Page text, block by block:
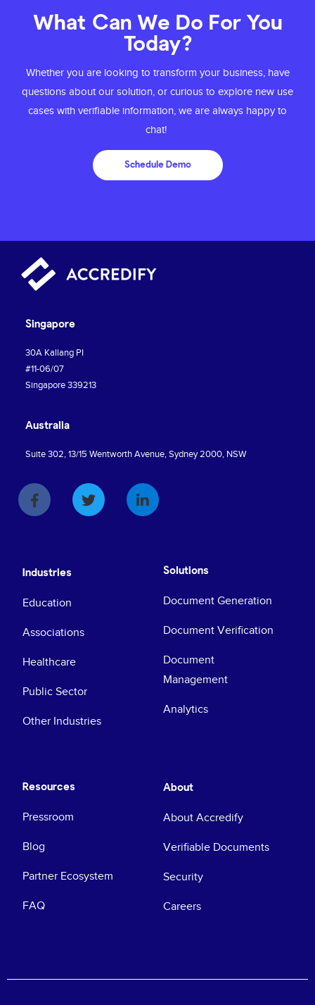
What Can We Do For You
Today?
Whether you are looking to transform your business, have
questions about our solution, or curious to explore new use
cases with verifiable information, we are always happy to
chat!
Schedule Demo
Singapore
30A Kallang PI
#11-06/07
Singapore 339213
Australia
Suite 302, 13/15 Wentworth Avenue, Sydney 2000, NSW
Industries
Education
Associations
Healthcare
Public Sector
Other Industries
Solutions
Document Generation
Document Verification
Document
Management
Analytics
Resources
Pressroom
Blog
Partner Ecosystem
FAQ
About
About Accredify
Verifiable Documents
Security
Careers